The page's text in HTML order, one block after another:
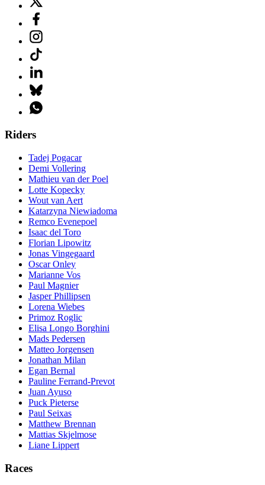
Riders
Tadej Pogacar
Demi Vollering
Mathieu van der Poel
Lotte Kopecky
Wout van Aert
Katarzyna Niewiadoma
Remco Evenepoel
Isaac del Toro
Florian Lipowitz
Jonas Vingegaard
Oscar Onley
Marianne Vos
Paul Magnier
Jasper Phillipsen
Lorena Wiebes
Primoz Roglic
Elisa Longo Borghini
Mads Pedersen
Matteo Jorgensen
Jonathan Milan
Egan Bernal
Pauline Ferrand-Prevot
Juan Ayuso
Puck Pieterse
Paul Seixas
Matthew Brennan
Mattias Skjelmose
Liane Lippert
Races